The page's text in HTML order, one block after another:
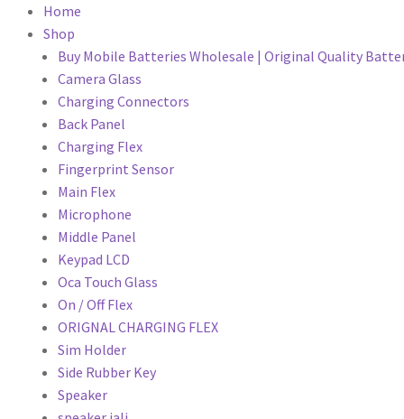
Home
Shop
Buy Mobile Batteries Wholesale | Original Quality
Camera Glass
Charging Connectors
Back Panel
Charging Flex
Fingerprint Sensor
Main Flex
Microphone
Middle Panel
Keypad LCD
Oca Touch Glass
On / Off Flex
ORIGNAL CHARGING FLEX
Sim Holder
Side Rubber Key
Speaker